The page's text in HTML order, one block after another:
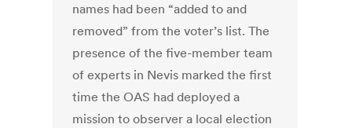
names had been “added to and
removed” from the voter’s list. The
presence of the five-member team
of experts in Nevis marked the first
time the OAS had deployed a
mission to observer a local election